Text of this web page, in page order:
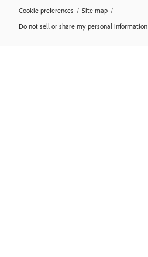
Cookie preferences / Site map /
Do not sell or share my personal information